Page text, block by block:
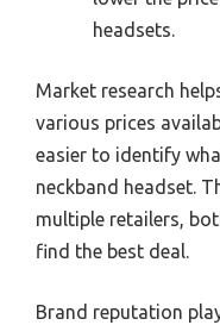
headsets.
Market research
various prices
easier to identify
neckband headset.
multiple retailers,
find the best deal.
Brand reputation